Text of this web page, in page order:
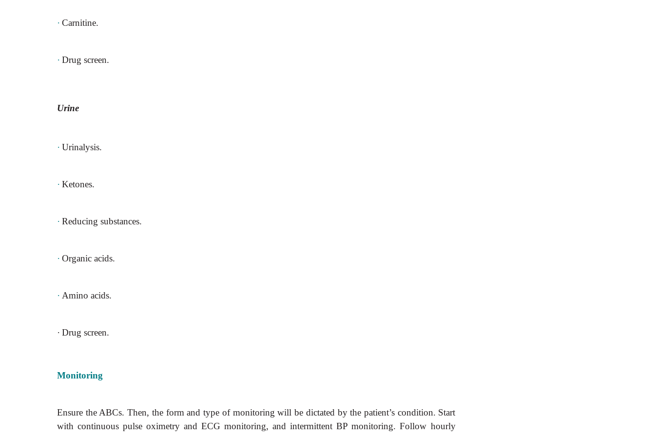
· Carnitine.
· Drug screen.
Urine
· Urinalysis.
· Ketones.
· Reducing substances.
· Organic acids.
· Amino acids.
· Drug screen.
Monitoring
Ensure the ABCs. Then, the form and type of monitoring will be dictated by the patient’s condition. Start
with continuous pulse oximetry and ECG monitoring, and intermittent BP monitoring. Follow hourly